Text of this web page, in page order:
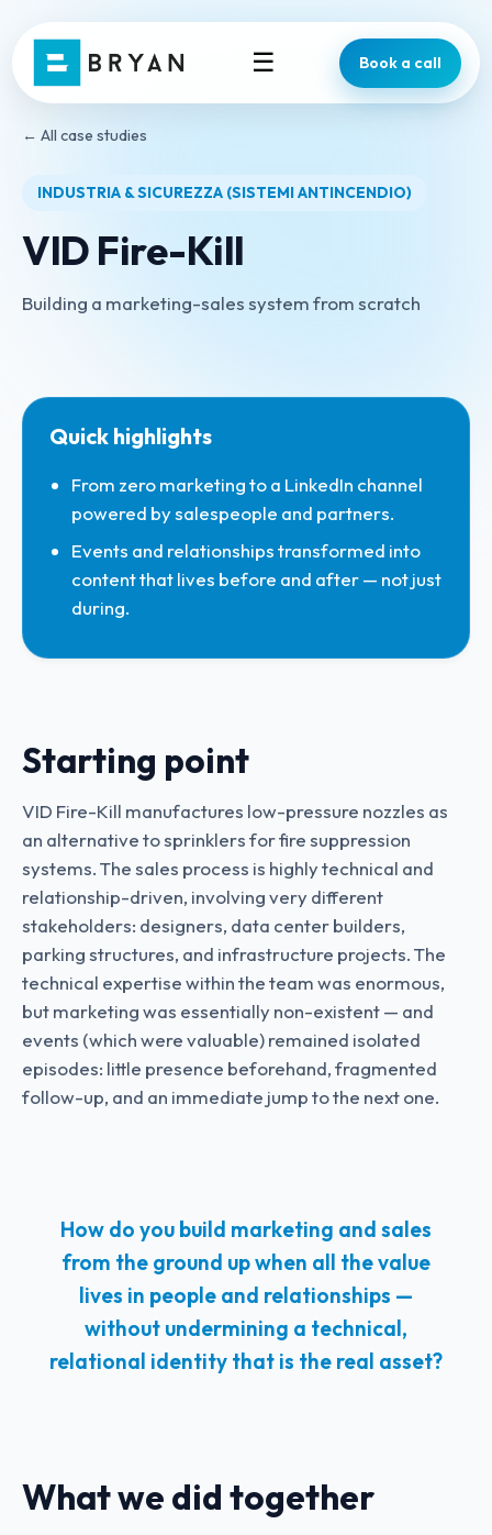
☰ Book a call
← All case studies
INDUSTRIA & SICUREZZA (SISTEMI ANTINCENDIO)
VID Fire-Kill
Building a marketing-sales system from scratch
Quick highlights
From zero marketing to a LinkedIn channel
powered by salespeople and partners.
Events and relationships transformed into
content that lives before and after — not just
during.
Starting point
VID Fire-Kill manufactures low-pressure nozzles as
an alternative to sprinklers for fire suppression
systems. The sales process is highly technical and
relationship-driven, involving very different
stakeholders: designers, data center builders,
parking structures, and infrastructure projects. The
technical expertise within the team was enormous,
but marketing was essentially non-existent — and
events (which were valuable) remained isolated
episodes: little presence beforehand, fragmented
follow-up, and an immediate jump to the next one.
How do you build marketing and sales
from the ground up when all the value
lives in people and relationships —
without undermining a technical,
relational identity that is the real asset?
What we did together